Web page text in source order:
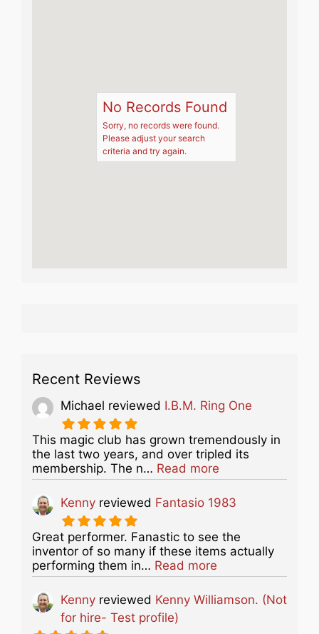
No Records Found
Sorry, no records were found.
Please adjust your search
criteria and try again.
Recent Reviews
Michael reviewed I.B.M. Ring One
This magic club has grown tremendously in
the last two years, and over tripled its
membership. The n… Read more
Kenny reviewed Fantasio 1983
Great performer. Fanastic to see the
inventor of so many if these items actually
performing them in… Read more
Kenny reviewed Kenny Williamson. (Not
for hire- Test profile)